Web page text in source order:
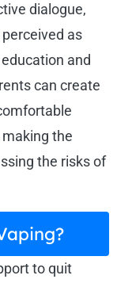
dialogue,
as
and
can create
the
the risks of
to quit